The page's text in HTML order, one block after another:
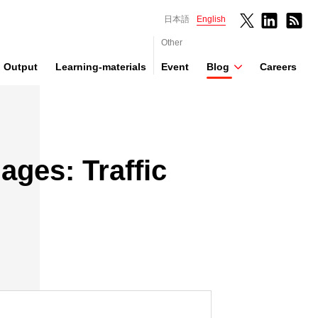
日本語 English
Output Learning-materials
Other
Event Blog Careers
Traffic